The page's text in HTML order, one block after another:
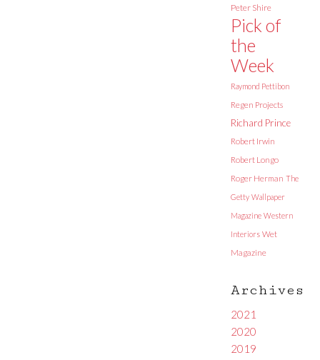
Peter Shire
Pick of
the
Week
Raymond Pettibon
Regen Projects
Richard Prince
Robert Irwin
Robert Longo
Roger Herman The
Getty Wallpaper
Magazine Western
Interiors Wet
Magazine
Archives
2021
2020
2019